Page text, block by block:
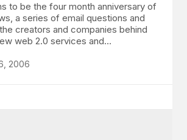
to be the four month anniversary of
a series of email questions and
creators and companies behind
web 2.0 services and…
2006